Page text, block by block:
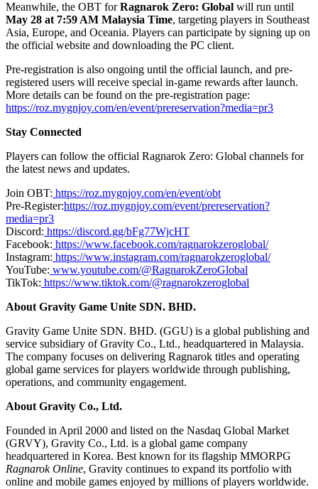
Meanwhile, the OBT forRagnarok Zero: Global will run until
May 28 at 7:59 AM Malaysia Time, targeting players in Southeast
Asia, Europe, and Oceania. Players can participate by signing up on
the official website and downloading the PC client.
Pre-registration is also ongoing until the official launch, and pre-
registered users will receive special in-game rewards after launch.
More details can be found on the pre-registration page:
https://roz.mygnjoy.com/en/event/prereservation?media=pr3
Stay Connected
Players can follow the official Ragnarok Zero: Global channels for
the latest news and updates.
Join OBT: https://roz.mygnjoy.com/en/event/obt
Pre-Register:https://roz.mygnjoy.com/event/prereservation?
media=pr3
Discord: https://discord.gg/bFg77WjcHT
Facebook: https://www.facebook.com/ragnarokzeroglobal/
Instagram: https://www.instagram.com/ragnarokzeroglobal/
YouTube: www.youtube.com/@RagnarokZeroGlobal
TikTok: https://www.tiktok.com/@ragnarokzeroglobal
About Gravity Game Unite SDN. BHD.
Gravity Game Unite SDN. BHD. (GGU) is a global publishing and
service subsidiary of Gravity Co., Ltd., headquartered in Malaysia.
The company focuses on delivering Ragnarok titles and operating
global game services for players worldwide through publishing,
operations, and community engagement.
About Gravity Co., Ltd.
Founded in April 2000 and listed on the Nasdaq Global Market
(GRVY), Gravity Co., Ltd. is a global game company
headquartered in Korea. Best known for its flagship MMORPG
Ragnarok Online, Gravity continues to expand its portfolio with
online and mobile games enjoyed by millions of players worldwide.